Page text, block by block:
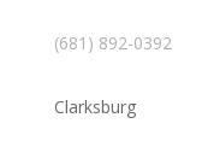
(681) 892-0392
Clarksburg